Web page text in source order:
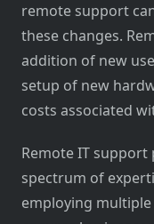
remote support
these changes.
addition of new
setup of new
costs associated
Remote IT
spectrum of
employing